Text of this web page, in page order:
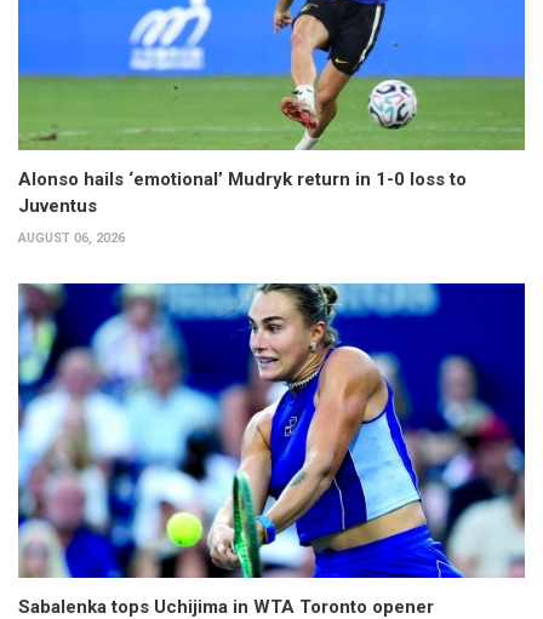
Alonso hails ‘emotional’ Mudryk return in 1-0 loss to
Juventus
AUGUST 06, 2026
Sabalenka tops Uchijima in WTA Toronto opener